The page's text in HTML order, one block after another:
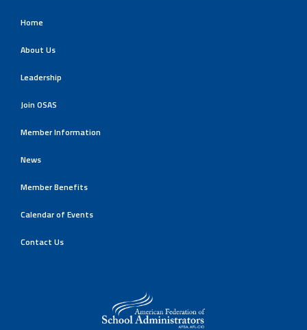
Home
About Us
Leadership
Join OSAS
Member Information
News
Member Benefits
Calendar of Events
Contact Us